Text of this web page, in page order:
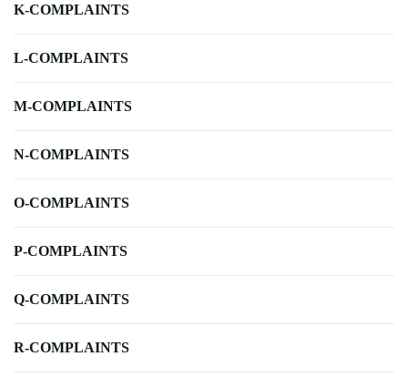
K-COMPLAINTS
L-COMPLAINTS
M-COMPLAINTS
N-COMPLAINTS
O-COMPLAINTS
P-COMPLAINTS
Q-COMPLAINTS
R-COMPLAINTS